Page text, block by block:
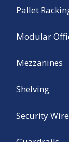
Pallet
Modular
Mezzanines
Shelving
Security